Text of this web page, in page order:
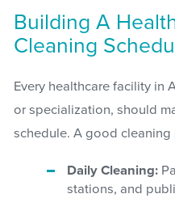
Building A
Cleaning
Every healthcare facility in
or specialization, should
schedule. A good
Daily Cleaning:
stations, and